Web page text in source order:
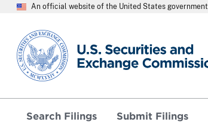
An official website of the United States government
SEC homepage
Search Filings Submit Filings